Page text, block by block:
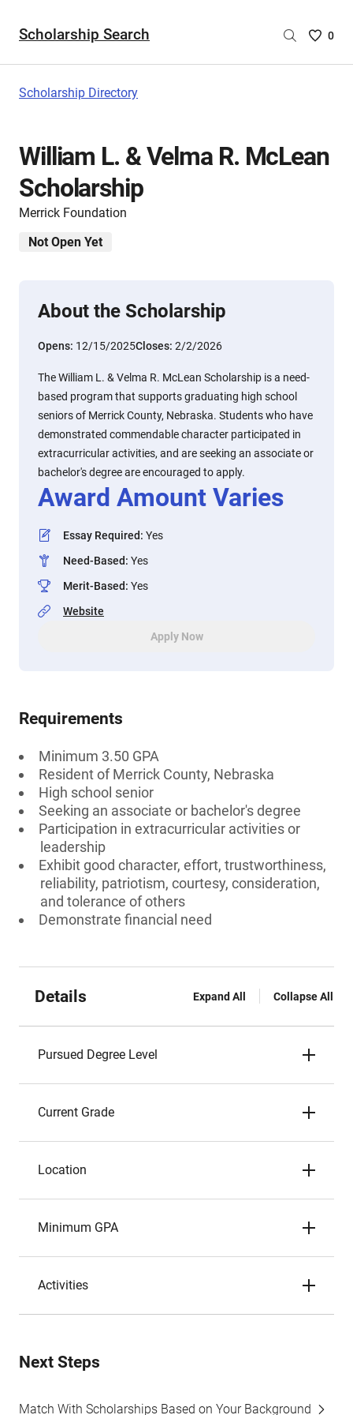
Scholarship Search
Saved
are
0
Scholarship Directory
William L. & Velma R. McLean
Scholarship
Merrick Foundation
Not Open Yet
About the Scholarship
Opens: 12/15/2025Closes: 2/2/2026
The William L. & Velma R. McLean Scholarship is a need-
based program that supports graduating high school
seniors of Merrick County, Nebraska. Students who have
demonstrated commendable character participated in
extracurricular activities, and are seeking an associate or
bachelor's degree are encouraged to apply.
Award Amount Varies
Essay Required: Yes
Need-Based: Yes
Merit-Based: Yes
Website
Apply Now
Requirements
Minimum 3.50 GPA
Resident of Merrick County, Nebraska
High school senior
Seeking an associate or bachelor's degree
Participation in extracurricular activities or
leadership
Exhibit good character, effort, trustworthiness,
reliability, patriotism, courtesy, consideration,
and tolerance of others
Demonstrate financial need
Details Expand All Collapse All
Pursued Degree Level
Current Grade
Location
Minimum GPA
Activities
Next Steps
Match With Scholarships Based on Your Background